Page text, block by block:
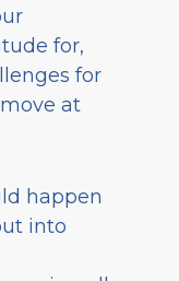
for,
for
at
happen
into